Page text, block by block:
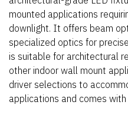
mounted applications
downlight. It offers beam
specialized optics for
is suitable for architectural
other indoor wall mount
driver selections to
applications and comes